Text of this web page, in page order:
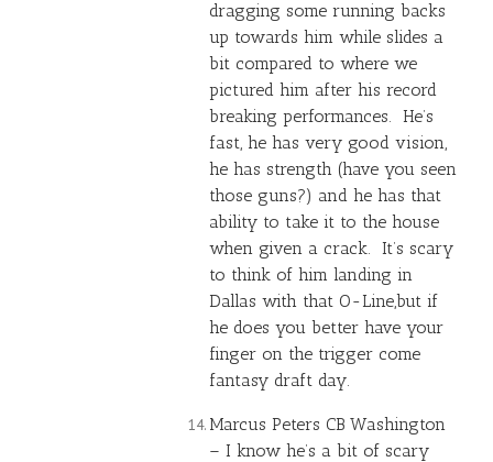
dragging some running backs
up towards him while slides a
bit compared to where we
pictured him after his record
breaking performances. He’s
fast, he has very good vision,
he has strength (have you seen
those guns?) and he has that
ability to take it to the house
when given a crack. It’s scary
to think of him landing in
Dallas with that O-Line,but if
he does you better have your
finger on the trigger come
fantasy draft day.
Marcus Peters CB Washington
– I know he’s a bit of scary